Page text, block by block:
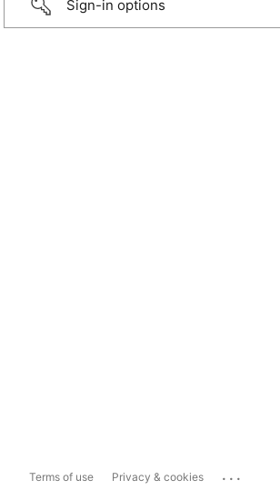
Sign-in options
Terms of use Privacy & cookies ...